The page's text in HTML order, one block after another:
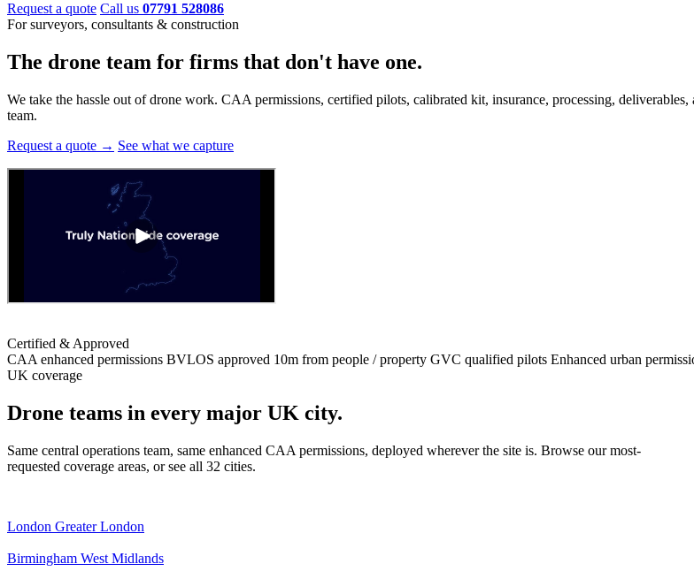
Request a quote Call us 07791 528086
For surveyors, consultants & construction
The drone team for firms that don't have one.
We take the hassle out of drone work. CAA permissions, certified pilots, calibrated kit, insurance, processing,
team.
Request a quote → See what we capture
Certified & Approved
CAA enhanced permissions BVLOS approved 10m from people / property GVC qualified pilots Enhanced urban
UK coverage
Drone teams in every major UK city.
Same central operations team, same enhanced CAA permissions, deployed wherever the site is. Browse our most-
requested coverage areas, or see all 32 cities.
London Greater London
Birmingham West Midlands